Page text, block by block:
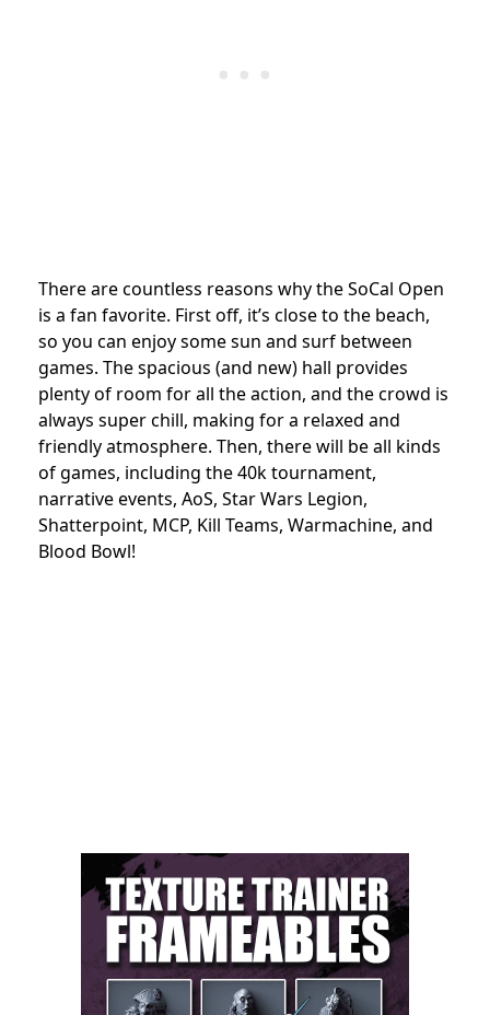
There are countless reasons why the SoCal Open
is a fan favorite. First off, it’s close to the beach,
so you can enjoy some sun and surf between
games. The spacious (and new) hall provides
plenty of room for all the action, and the crowd is
always super chill, making for a relaxed and
friendly atmosphere. Then, there will be all kinds
of games, including the 40k tournament,
narrative events, AoS, Star Wars Legion,
Shatterpoint, MCP, Kill Teams, Warmachine, and
Blood Bowl!